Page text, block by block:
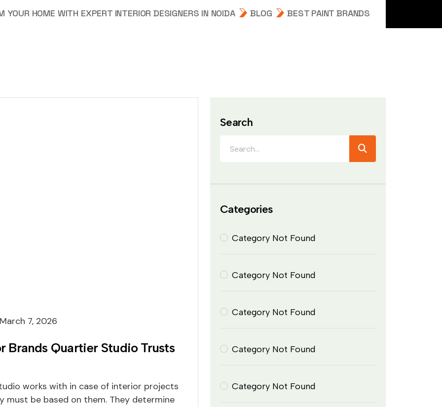
YOUR HOME WITH EXPERT INTERIOR DESIGNERS IN NOIDA BLOG BEST PAINT BRANDS
March 7, 2026
Brands Quartier Studio Trusts
works with in case of interior projects
must be based on them. They determine
Search
Categories
Category Not Found
Category Not Found
Category Not Found
Category Not Found
Category Not Found